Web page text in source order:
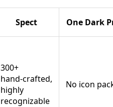
Spect One Dark
300+
hand‑crafted,
highly
recognizable
No icon